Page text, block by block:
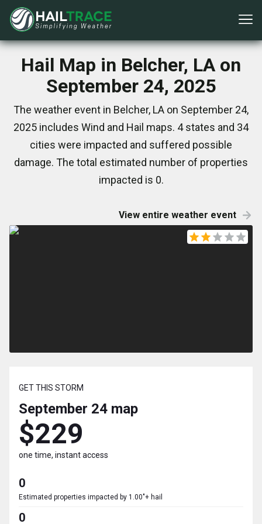
Hail Map in Belcher, LA on
September 24, 2025
The weather event in Belcher, LA on September 24,
2025 includes Wind and Hail maps. 4 states and 34
cities were impacted and suffered possible
damage. The total estimated number of properties
impacted is 0.
View entire weather event
GET THIS STORM
September 24 map
$229
one time, instant access
0
Estimated properties impacted by 1.00"+ hail
0